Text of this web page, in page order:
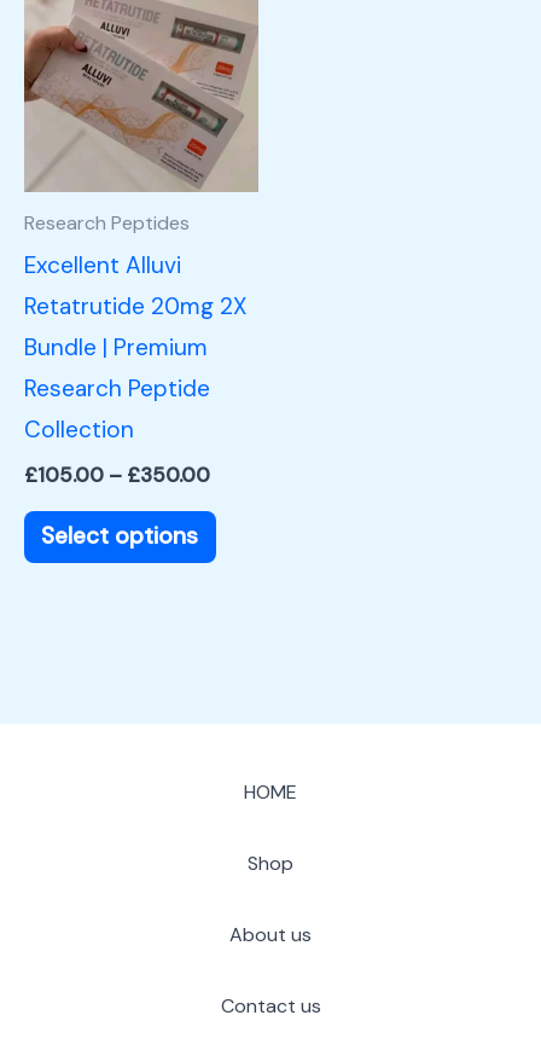
Research Peptides
Excellent Alluvi
Retatrutide 20mg 2X
Bundle | Premium
Research Peptide
Collection
£105.00 – £350.00
£105.00
through
£350.00
Select options
product
has
multiple
variants.
be
page
HOME
Shop
About us
Contact us